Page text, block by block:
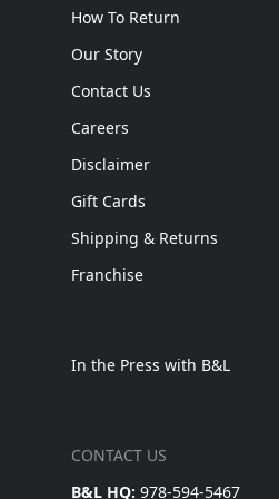
How To Return
Our Story
Contact Us
Careers
Disclaimer
Gift Cards
Shipping & Returns
Franchise
In the Press with B&L
CONTACT US
B&L HQ: 978-594-5467